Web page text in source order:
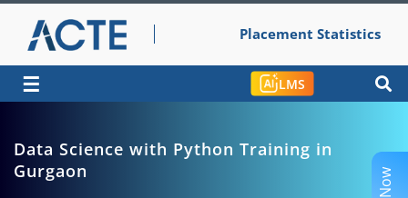
Placement Statistics
☰ LMS
Data Science with Python Training in
Gurgaon